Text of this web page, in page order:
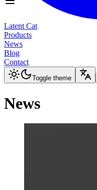
News
Blog
Contact
Latent Cat
Products
News
Blog
Contact
Toggle theme
News